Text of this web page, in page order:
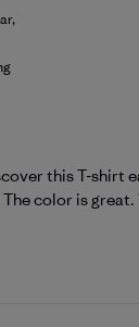
this T-
color is